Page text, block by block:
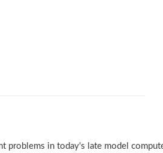
problems in today's late model